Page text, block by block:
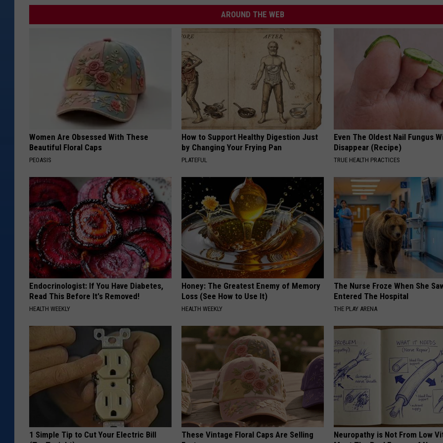
AROUND THE WEB
Women Are Obsessed With These
Beautiful Floral Caps
PEOASIS
How to Support Healthy Digestion Just
by Changing Your Frying Pan
PLATEFUL
Even The Oldest Nail Fungus
Disappear (Recipe)
TRUE HEALTH PRACTICES
Endocrinologist: If You Have Diabetes,
Read This Before It's Removed!
HEALTH WEEKLY
Honey: The Greatest Enemy of Memory
Loss (See How to Use It)
HEALTH WEEKLY
The Nurse Froze When She
Entered The Hospital
THE PLAY ARENA
1 Simple Tip to Cut Your Electric Bill
These Vintage Floral Caps Are Selling
Neuropathy is Not From Low